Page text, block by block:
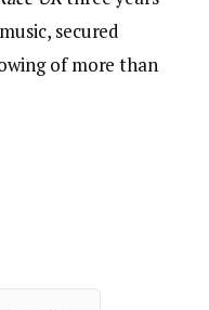
secured
of more than